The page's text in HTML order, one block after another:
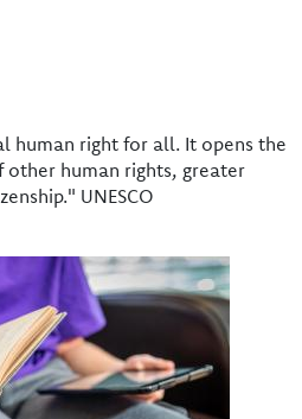
human right for all. It opens the
human rights, greater
UNESCO